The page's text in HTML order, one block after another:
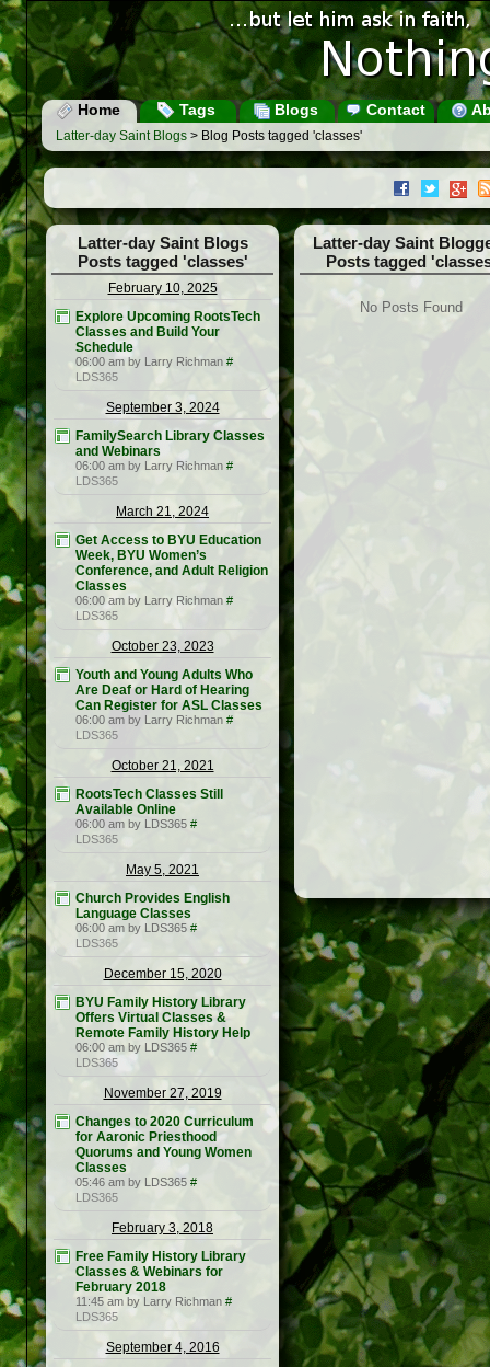
Home Tags Blogs Contact
Latter-day Saint Blogs > Blog Posts tagged 'classes'
Latter-day Saint Blogs
Posts tagged 'classes'
February 10, 2025
Explore Upcoming RootsTech
Classes and Build Your
Schedule
06:00 am by Larry Richman #
LDS365
September 3, 2024
FamilySearch Library Classes
and Webinars
06:00 am by Larry Richman #
LDS365
March 21, 2024
Get Access to BYU Education
Week, BYU Women’s
Conference, and Adult Religion
Classes
06:00 am by Larry Richman #
LDS365
October 23, 2023
Youth and Young Adults Who
Are Deaf or Hard of Hearing
Can Register for ASL Classes
06:00 am by Larry Richman #
LDS365
October 21, 2021
RootsTech Classes Still
Available Online
06:00 am by LDS365 #
LDS365
May 5, 2021
Church Provides English
Language Classes
06:00 am by LDS365 #
LDS365
December 15, 2020
BYU Family History Library
Offers Virtual Classes &
Remote Family History Help
06:00 am by LDS365 #
LDS365
November 27, 2019
Changes to 2020 Curriculum
for Aaronic Priesthood
Quorums and Young Women
Classes
05:46 am by LDS365 #
LDS365
February 3, 2018
Free Family History Library
Classes & Webinars for
February 2018
11:45 am by Larry Richman #
LDS365
September 4, 2016
Latter-day Saint
Posts tagged
No Posts Found